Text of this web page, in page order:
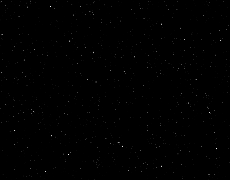
behavior
=
scrollamount
9
direction=
< table summary
< font color
</marquee ></
style
behavior =
scrollamount
8
direction
= up
< table summary
<font
marquee >
style=
behavior
=